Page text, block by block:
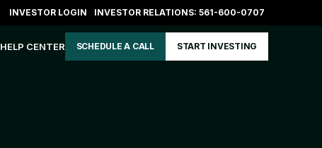
INVESTOR LOGIN INVESTOR RELATIONS: 561-600-0707
HELP CENTER SCHEDULE A CALL START INVESTING